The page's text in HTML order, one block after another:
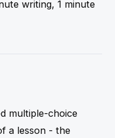
writing, 1 minute
multiple-choice
a lesson - the